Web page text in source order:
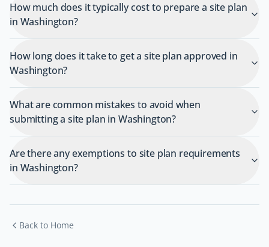
How much does it typically cost to prepare a site plan
in Washington?
How long does it take to get a site plan approved in
Washington?
What are common mistakes to avoid when
submitting a site plan in Washington?
Are there any exemptions to site plan requirements
in Washington?
Back to Home